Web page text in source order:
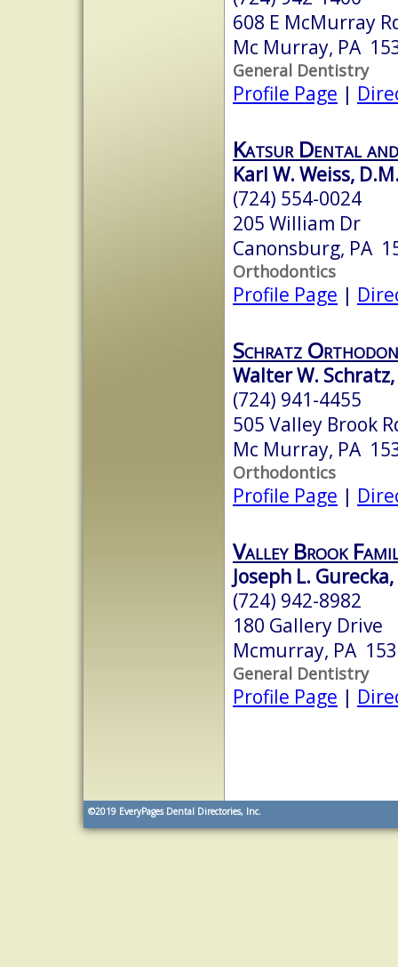
608 E McMurray
Mc Murray, PA
General Dentistry
Profile Page |
Katsur Dental
Karl W. Weiss,
(724) 554-0024
205 William Dr
Canonsburg, PA
Orthodontics
Profile Page |
Schratz
Walter W.
(724) 941-4455
505 Valley Brook
Mc Murray, PA
Orthodontics
Profile Page |
Valley Brook
Joseph L.
(724) 942-8982
180 Gallery Drive
Mcmurray, PA
General Dentistry
Profile Page |
©2019 EveryPages Dental Directories, Inc.